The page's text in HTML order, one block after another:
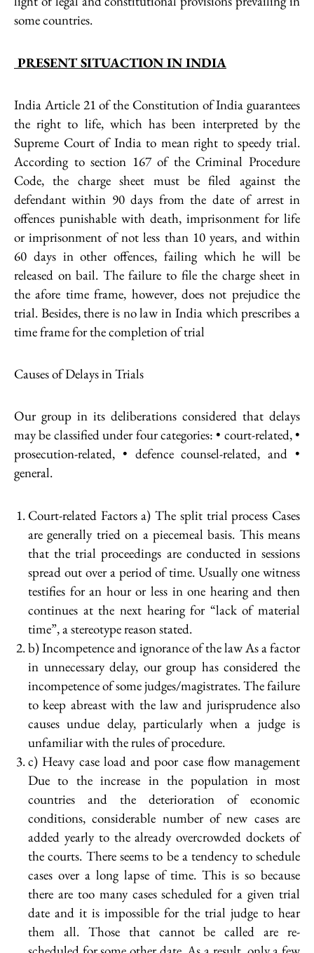
some countries.
PRESENT SITUACTION IN INDIA
India Article 21 of the Constitution of India guarantees
the right to life, which has been interpreted by the
Supreme Court of India to mean right to speedy trial.
According to section 167 of the Criminal Procedure
Code, the charge sheet must be filed against the
defendant within 90 days from the date of arrest in
offences punishable with death, imprisonment for life
or imprisonment of not less than 10 years, and within
60 days in other offences, failing which he will be
released on bail. The failure to file the charge sheet in
the afore time frame, however, does not prejudice the
trial. Besides, there is no law in India which prescribes a
time frame for the completion of trial
Causes of Delays in Trials
Our group in its deliberations considered that delays
may be classified under four categories: • court-related, •
prosecution-related, • defence counsel-related, and •
general.
Court-related Factors a) The split trial process Cases
are generally tried on a piecemeal basis. This means
that the trial proceedings are conducted in sessions
spread out over a period of time. Usually one witness
testifies for an hour or less in one hearing and then
continues at the next hearing for “lack of material
time”, a stereotype reason stated.
b) Incompetence and ignorance of the law As a factor
in unnecessary delay, our group has considered the
incompetence of some judges/magistrates. The failure
to keep abreast with the law and jurisprudence also
causes undue delay, particularly when a judge is
unfamiliar with the rules of procedure.
c) Heavy case load and poor case flow management
Due to the increase in the population in most
countries and the deterioration of economic
conditions, considerable number of new cases are
added yearly to the already overcrowded dockets of
the courts. There seems to be a tendency to schedule
cases over a long lapse of time. This is so because
there are too many cases scheduled for a given trial
date and it is impossible for the trial judge to hear
them all. Those that cannot be called are re-